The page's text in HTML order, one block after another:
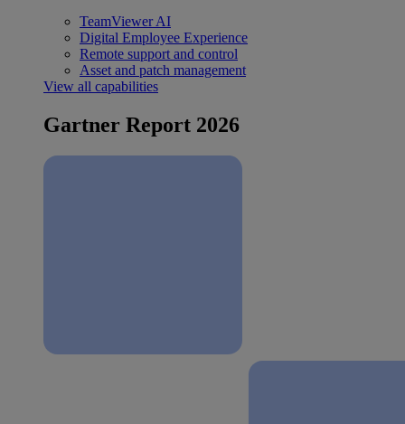
TeamViewer AI
Digital Employee Experience
Remote support and control
Asset and patch management
View all capabilities
Gartner Report 2026